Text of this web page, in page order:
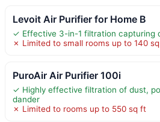
Levoit Air Purifier for Home B
✓ Effective 3-in-1 filtration capturing
✗ Limited to small rooms up to 140
PuroAir Air Purifier 100i
✓ Highly effective filtration of dust,
dander
✗ Limited to rooms up to 550 sq ft